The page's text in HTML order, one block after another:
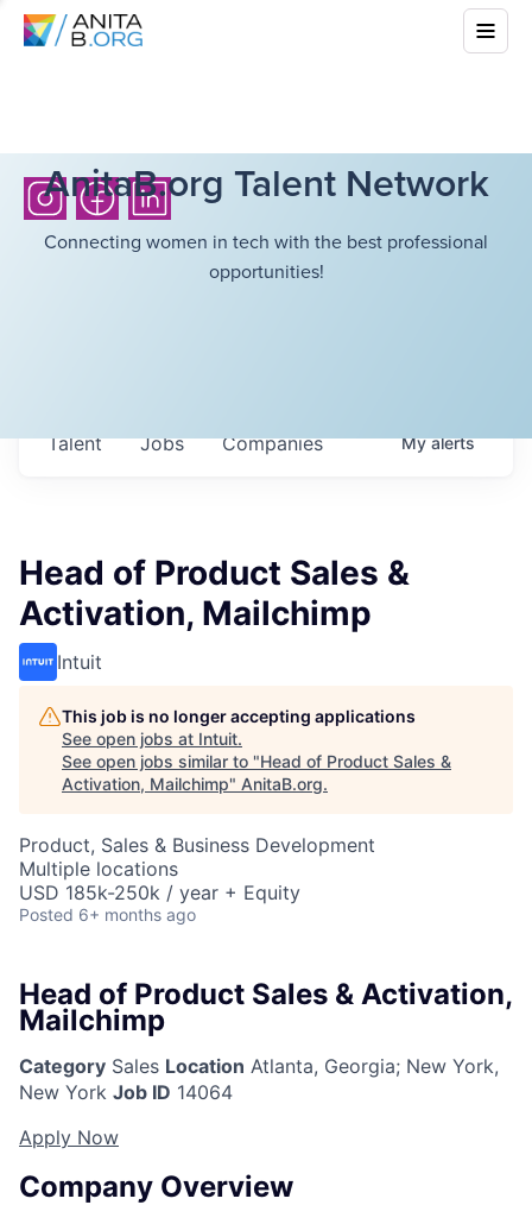
AnitaB.org Talent Network
Connecting women in tech with the best professional
opportunities!
Jobs Companies
Talent Myalerts
Head of Product Sales &
Activation, Mailchimp
Intuit
This job is no longer accepting applications
See open jobs at Intuit.
See open jobs similar to "Head of Product Sales &
Activation, Mailchimp" AnitaB.org.
Product, Sales & Business Development
Multiple locations
USD 185k-250k / year + Equity
Posted 6+ months ago
Head of Product Sales & Activation,
Mailchimp
Category Sales Location Atlanta, Georgia; New York,
New York Job ID 14064
Apply Now
Company Overview